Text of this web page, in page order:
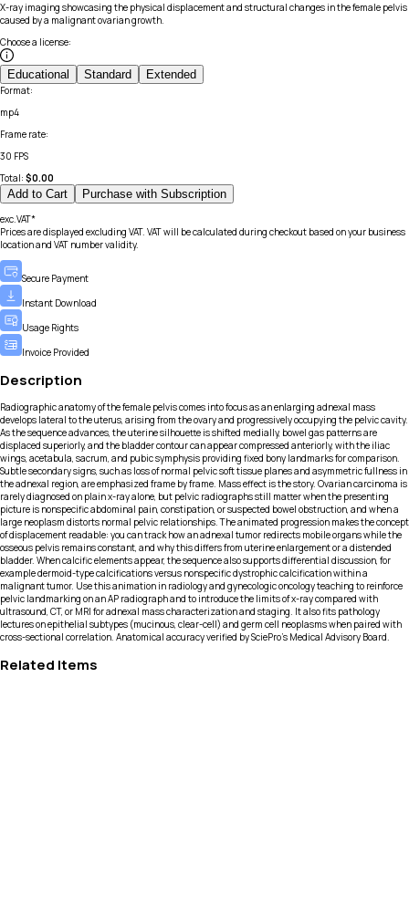
X-ray imaging showcasing the physical displacement and structural changes in the female pelvis
caused by a malignant ovarian growth.
Choose a license:
Educational Standard Extended
Format:
mp4
Frame rate:
30 FPS
Total: $0.00
Add to Cart Purchase with Subscription
exc.VAT*
Prices are displayed excluding VAT. VAT will be calculated during checkout based on your business
location and VAT number validity.
Secure Payment
Instant Download
Usage Rights
Invoice Provided
Description
Radiographic anatomy of the female pelvis comes into focus as an enlarging adnexal mass
develops lateral to the uterus, arising from the ovary and progressively occupying the pelvic cavity.
As the sequence advances, the uterine silhouette is shifted medially, bowel gas patterns are
displaced superiorly, and the bladder contour can appear compressed anteriorly, with the iliac
wings, acetabula, sacrum, and pubic symphysis providing fixed bony landmarks for comparison.
Subtle secondary signs, such as loss of normal pelvic soft tissue planes and asymmetric fullness in
the adnexal region, are emphasized frame by frame. Mass effect is the story. Ovarian carcinoma is
rarely diagnosed on plain x-ray alone, but pelvic radiographs still matter when the presenting
picture is nonspecific abdominal pain, constipation, or suspected bowel obstruction, and when a
large neoplasm distorts normal pelvic relationships. The animated progression makes the concept
of displacement readable: you can track how an adnexal tumor redirects mobile organs while the
osseous pelvis remains constant, and why this differs from uterine enlargement or a distended
bladder. When calcific elements appear, the sequence also supports differential discussion, for
example dermoid-type calcifications versus nonspecific dystrophic calcification within a
malignant tumor. Use this animation in radiology and gynecologic oncology teaching to reinforce
pelvic landmarking on an AP radiograph and to introduce the limits of x-ray compared with
ultrasound, CT, or MRI for adnexal mass characterization and staging. It also fits pathology
lectures on epithelial subtypes (mucinous, clear-cell) and germ cell neoplasms when paired with
cross-sectional correlation. Anatomical accuracy verified by SciePro's Medical Advisory Board.
Related Items